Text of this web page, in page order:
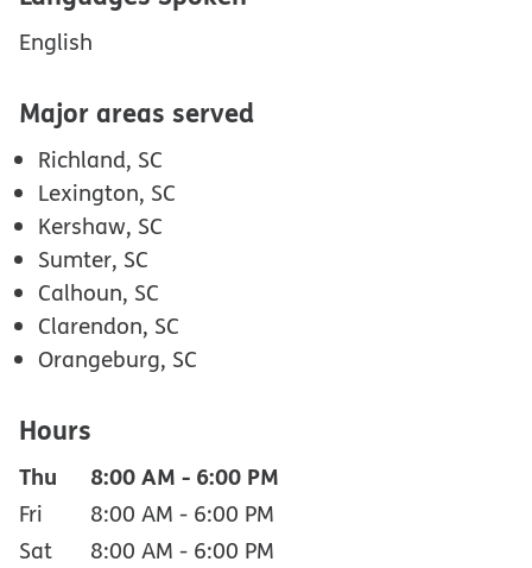
English
Major areas served
Richland, SC
Lexington, SC
Kershaw, SC
Sumter, SC
Calhoun, SC
Clarendon, SC
Orangeburg, SC
Hours
Thu 8:00 AM - 6:00 PM
Fri 8:00 AM - 6:00 PM
Sat
8:00 AM - 6:00 PM